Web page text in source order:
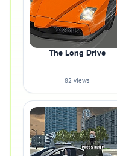
The Long Drive
82 views